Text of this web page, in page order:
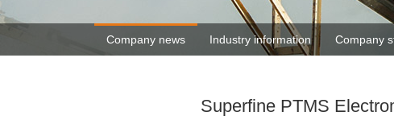
Company news Industry information Company
Superfine PTMS